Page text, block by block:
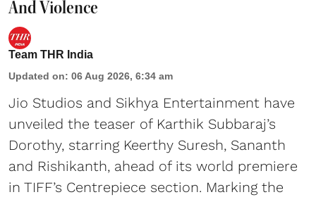
And Violence
Team THR India
Updated on: 06 Aug 2026, 6:34 am
Jio Studios and Sikhya Entertainment have
unveiled the teaser of Karthik Subbaraj’s
Dorothy, starring Keerthy Suresh, Sananth
and Rishikanth, ahead of its world premiere
in TIFF’s Centrepiece section. Marking the